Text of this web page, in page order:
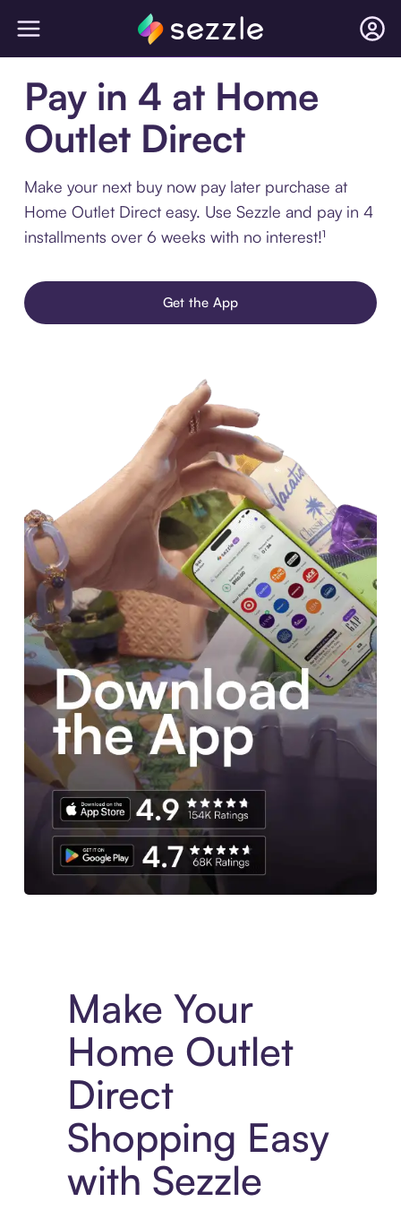
Pay in 4 at Home
Outlet Direct
Make your next buy now pay later purchase at
Home Outlet Direct easy. Use Sezzle and pay in 4
installments over 6 weeks with no interest!¹
Get the App
Make Your
Home Outlet
Direct
Shopping Easy
with Sezzle